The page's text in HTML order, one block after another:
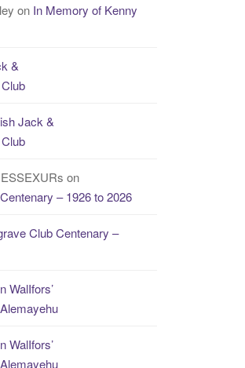
on In Memory of Kenny
&
Jack &
on
– 1926 to 2026
Club Centenary –
WalIfors’
WalIfors’